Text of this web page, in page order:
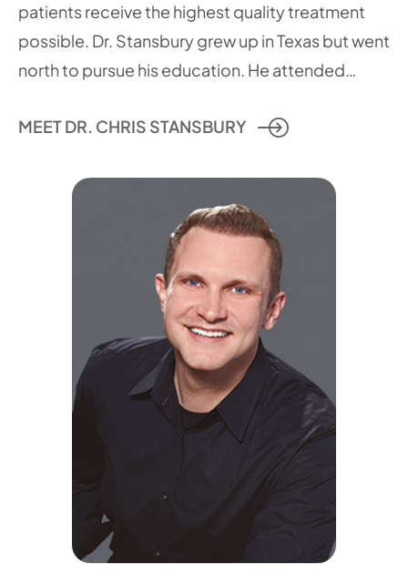
patients receive the highest quality treatment
possible. Dr. Stansbury grew up in Texas but went
north to pursue his education. He attended…
MEET DR. CHRIS STANSBURY